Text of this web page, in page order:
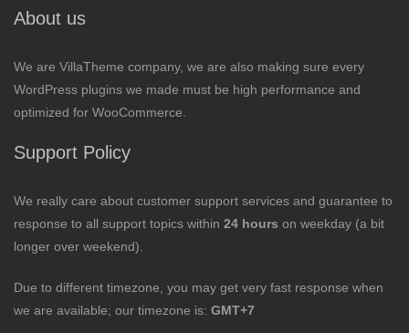
About us
We are VillaTheme company, we are also making sure every
WordPress plugins we made must be high performance and
optimized for WooCommerce.
Support Policy
We really care about customer support services and guarantee to
response to all support topics within 24 hours on weekday (a bit
longer over weekend).
Due to different timezone, you may get very fast response when
we are available; our timezone is: GMT+7